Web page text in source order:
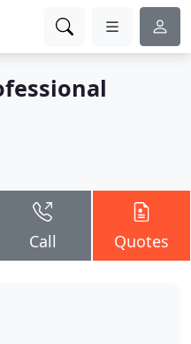
Call Quotes